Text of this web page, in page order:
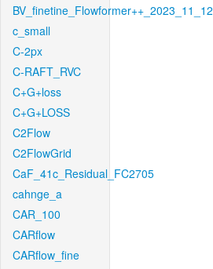
BV_finetine_Flowformer++_2023_11_12
c_small
C-2px
C-RAFT_RVC
C+G+loss
C+G+LOSS
C2Flow
C2FlowGrid
CaF_41c_Residual_FC2705
cahnge_a
CAR_100
CARflow
CARflow_fine